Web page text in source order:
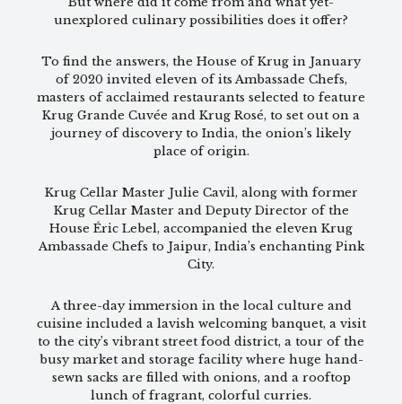
unexplored culinary possibilities does it offer?
To find the answers, the House of Krug in January
of 2020 invited eleven of its Ambassade Chefs,
masters of acclaimed restaurants selected to feature
Krug Grande Cuvée and Krug Rosé, to set out on a
journey of discovery to India, the onion’s likely
place of origin.
Krug Cellar Master Julie Cavil, along with former
Krug Cellar Master and Deputy Director of the
House Éric Lebel, accompanied the eleven Krug
Ambassade Chefs to Jaipur, India’s enchanting Pink
City.
A three-day immersion in the local culture and
cuisine included a lavish welcoming banquet, a visit
to the city’s vibrant street food district, a tour of the
busy market and storage facility where huge hand-
sewn sacks are filled with onions, and a rooftop
lunch of fragrant, colorful curries.